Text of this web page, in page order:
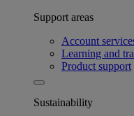
Support areas
Account
Learning and
Product support
Sustainability